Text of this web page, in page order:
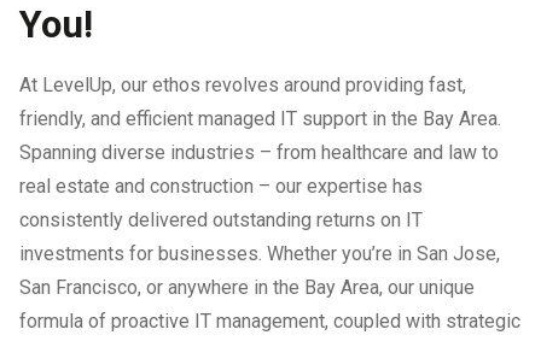
You!
At LevelUp, our ethos revolves around providing fast,
friendly, and efficient managed IT support in the Bay Area.
Spanning diverse industries – from healthcare and law to
real estate and construction – our expertise has
consistently delivered outstanding returns on IT
investments for businesses. Whether you’re in San Jose,
San Francisco, or anywhere in the Bay Area, our unique
formula of proactive IT management, coupled with strategic